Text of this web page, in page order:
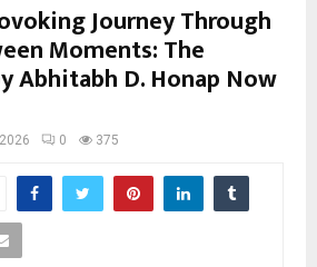
Journey Through
Moments: The
Abhitabh D. Honap Now
0 375